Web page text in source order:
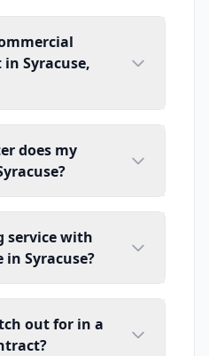
Syracuse,
does my
service with
Syracuse?
out for in a